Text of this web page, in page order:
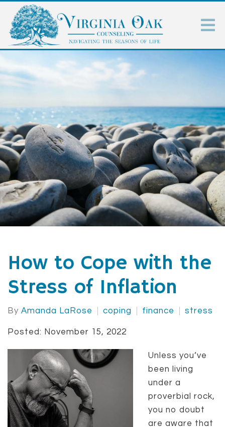
How to Cope with the
Stress of Inflation
By Amanda LaRose coping finance stress
Posted: November 15, 2022
Unless you’ve
been living
under a
proverbial rock,
you no doubt
are aware that